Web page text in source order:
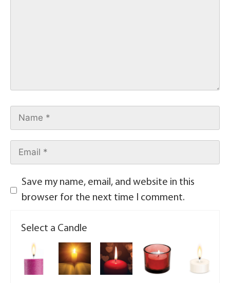
Save my name, email, and website in this
browser for the next time I comment.
Select a Candle